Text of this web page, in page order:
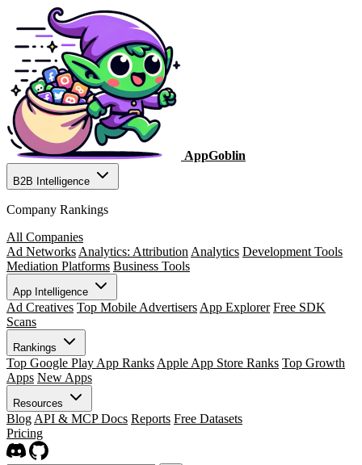
AppGoblin
B2B Intelligence
Company Rankings
All Companies
Ad Networks Analytics: Attribution Analytics Development Tools
Mediation Platforms Business Tools
App Intelligence
Ad Creatives Top Mobile Advertisers App Explorer Free SDK
Scans
Rankings
Top Google Play App Ranks Apple App Store Ranks Top Growth
Apps New Apps
Resources
Blog API & MCP Docs Reports Free Datasets
Pricing